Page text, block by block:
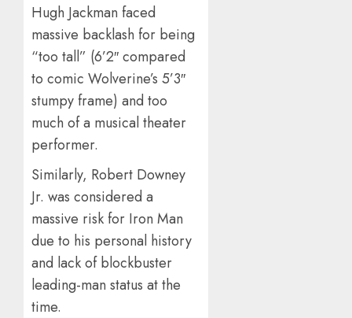
Hugh Jackman faced
massive backlash for being
“too tall” (6’2″ compared
to comic Wolverine’s 5’3″
stumpy frame) and too
much of a musical theater
performer.
Similarly, Robert Downey
Jr. was considered a
massive risk for Iron Man
due to his personal history
and lack of blockbuster
leading-man status at the
time.